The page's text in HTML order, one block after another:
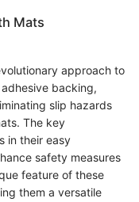
Mats
approach to
backing,
slip hazards
The key
in their easy
safety measures
feature of these
them a versatile